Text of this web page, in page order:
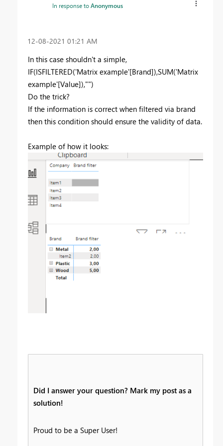
In response toAnonymous
‎12-08-2021 01:21 AM
In this case shouldn't a simple,
IF(ISFILTERED('Matrix example'[Brand]),SUM('Matrix
example'[Value]),"")
Do the trick?
If the information is correct when filtered via brand
then this condition should ensure the validity of data.
Example of how it looks:
Did I answer your question? Mark my post as a
solution!
Proud to be a Super User!